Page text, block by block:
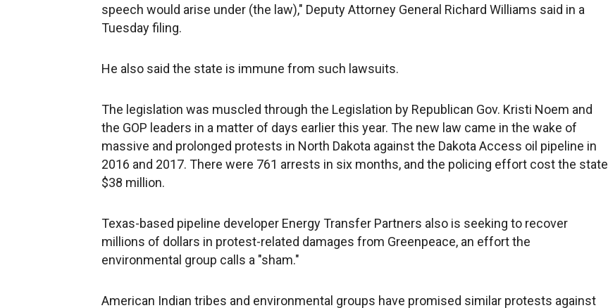
speech would arise under (the law)," Deputy Attorney General Richard Williams said in a
Tuesday filing.
He also said the state is immune from such lawsuits.
The legislation was muscled through the Legislation by Republican Gov. Kristi Noem and
the GOP leaders in a matter of days earlier this year. The new law came in the wake of
massive and prolonged protests in North Dakota against the Dakota Access oil pipeline in
2016 and 2017. There were 761 arrests in six months, and the policing effort cost the state
$38 million.
Texas-based pipeline developer Energy Transfer Partners also is seeking to recover
millions of dollars in protest-related damages from Greenpeace, an effort the
environmental group calls a "sham."
American Indian tribes and environmental groups have promised similar protests against